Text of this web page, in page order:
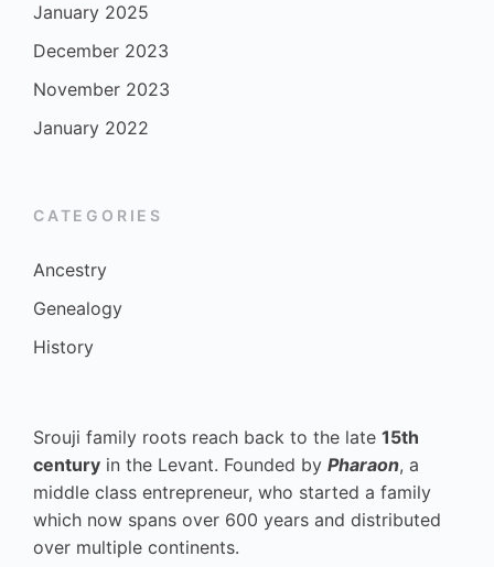
January 2025
December 2023
November 2023
January 2022
CATEGORIES
Ancestry
Genealogy
History
Srouji family roots reach back to the late 15th
century in the Levant. Founded by Pharaon, a
middle class entrepreneur, who started a family
which now spans over 600 years and distributed
over multiple continents.